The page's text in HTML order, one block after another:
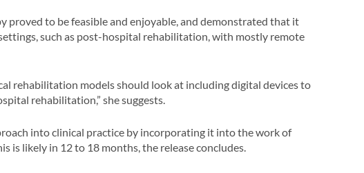
proved to be feasible and enjoyable, and demonstrated that it
such as post-hospital rehabilitation, with mostly remote
rehabilitation models should look at including digital devices to
rehabilitation,” she suggests.
into clinical practice by incorporating it into the work of
is likely in 12 to 18 months, the release concludes.